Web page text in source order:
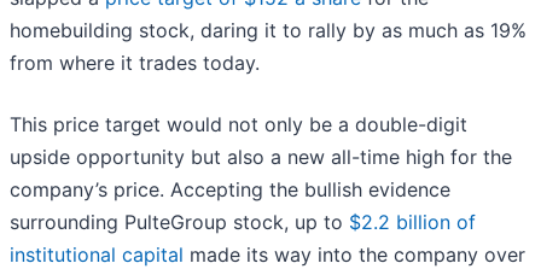
homebuilding stock, daring it to rally by as much as 19%
from where it trades today.
This price target would not only be a double-digit
upside opportunity but also a new all-time high for the
company’s price. Accepting the bullish evidence
surrounding PulteGroup stock, up to $2.2 billion of
institutional capital made its way into the company over